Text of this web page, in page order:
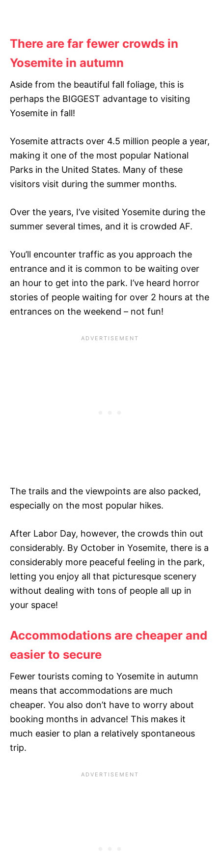
There are far fewer crowds in
Yosemite in autumn
Aside from the beautiful fall foliage, this is
perhaps the BIGGEST advantage to visiting
Yosemite in fall!
Yosemite attracts over 4.5 million people a year,
making it one of the most popular National
Parks in the United States. Many of these
visitors visit during the summer months.
Over the years, I’ve visited Yosemite during the
summer several times, and it is crowded AF.
You’ll encounter traffic as you approach the
entrance and it is common to be waiting over
an hour to get into the park. I’ve heard horror
stories of people waiting for over 2 hours at the
entrances on the weekend – not fun!
The trails and the viewpoints are also packed,
especially on the most popular hikes.
After Labor Day, however, the crowds thin out
considerably. By October in Yosemite, there is a
considerably more peaceful feeling in the park,
letting you enjoy all that picturesque scenery
without dealing with tons of people all up in
your space!
Accommodations are cheaper and
easier to secure
Fewer tourists coming to Yosemite in autumn
means that accommodations are much
cheaper. You also don’t have to worry about
booking months in advance! This makes it
much easier to plan a relatively spontaneous
trip.